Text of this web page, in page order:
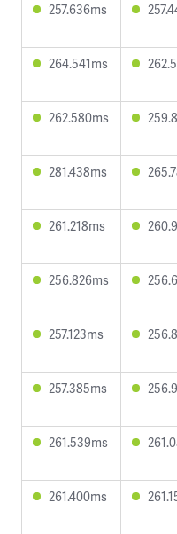
257.636ms
264.541ms
262.580ms
281.438ms
261.218ms
256.826ms
257.123ms
257.385ms
261.539ms
261.400ms